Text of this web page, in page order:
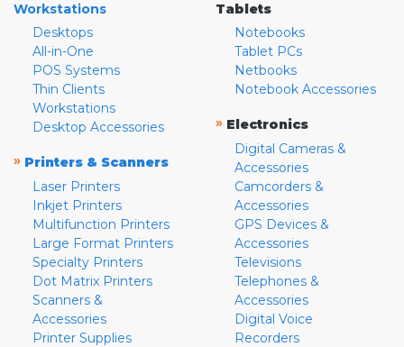
Workstations
Desktops
All-in-One
POS Systems
Thin Clients
Workstations
Desktop Accessories
» Printers & Scanners
Laser Printers
Inkjet Printers
Multifunction Printers
Large Format Printers
Specialty Printers
Dot Matrix Printers
Scanners &
Accessories
Printer Supplies
Tablets
Notebooks
Tablet PCs
Netbooks
Notebook Accessories
» Electronics
Digital Cameras &
Accessories
Camcorders &
Accessories
GPS Devices &
Accessories
Televisions
Telephones &
Accessories
Digital Voice
Recorders